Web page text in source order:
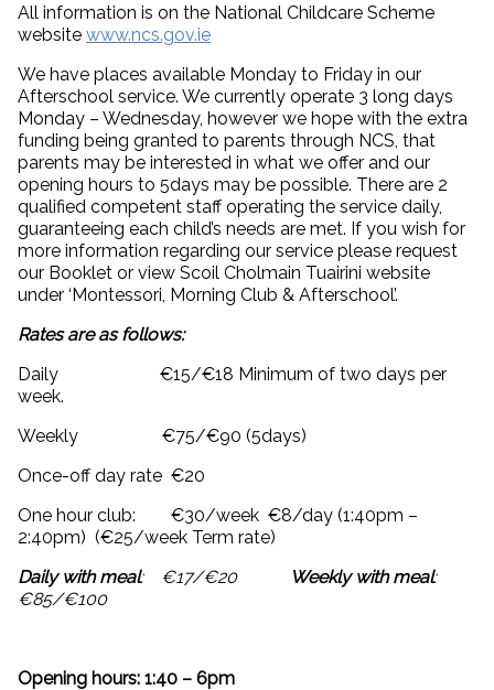
All information is on the National Childcare Scheme
website www.ncs.gov.ie
We have places available Monday to Friday in our
Afterschool service. We currently operate 3 long days
Monday – Wednesday, however we hope with the extra
funding being granted to parents through NCS, that
parents may be interested in what we offer and our
opening hours to 5days may be possible. There are 2
qualified competent staff operating the service daily,
guaranteeing each child’s needs are met. If you wish for
more information regarding our service please request
our Booklet or view Scoil Cholmain Tuairini website
under ‘Montessori, Morning Club & Afterschool’.
Rates are as follows:
Daily €15/€18 Minimum of two days per
week.
Weekly €75/€90 (5days)
Once-off day rate €20
One hour club: €30/week €8/day (1:40pm –
2:40pm) (€25/week Term rate)
Daily with meal: €17/€20 Weekly with meal:
€85/€100
Opening hours: 1:40 – 6pm